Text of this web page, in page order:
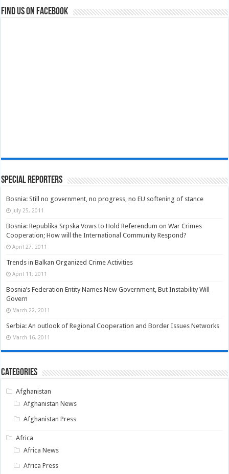
Find us on Facebook
Special Reporters
Bosnia: Still no government, no progress, no EU softening of stance
July 25, 2011
Bosnia: Republika Srpska Vows to Hold Referendum on War Crimes
Cooperation; How will the International Community Respond?
April 27, 2011
Trends in Balkan Organized Crime Activities
April 11, 2011
Bosnia’s Federation Entity Names New Government, But Instability Will
Govern
March 22, 2011
Serbia: An outlook of Regional Cooperation and Border Issues Networks
March 16, 2011
Categories
Afghanistan
Afghanistan News
Afghanistan Press
Africa
Africa News
Africa Press